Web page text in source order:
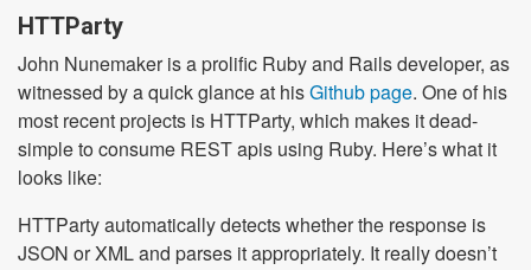
HTTParty
John Nunemaker is a prolific Ruby and Rails developer, as
witnessed by a quick glance at hisGithub page. One of his
most recent projects is HTTParty, which makes it dead-
simple to consume REST apis using Ruby. Here’s what it
looks like:
HTTParty automatically detects whether the response is
JSON or XML and parses it appropriately. It really doesn’t